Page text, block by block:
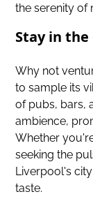
the serenity of
Stay in
Why not
to sample its
of pubs, bars,
ambience,
Whether
seeking the
Liverpool's
taste.